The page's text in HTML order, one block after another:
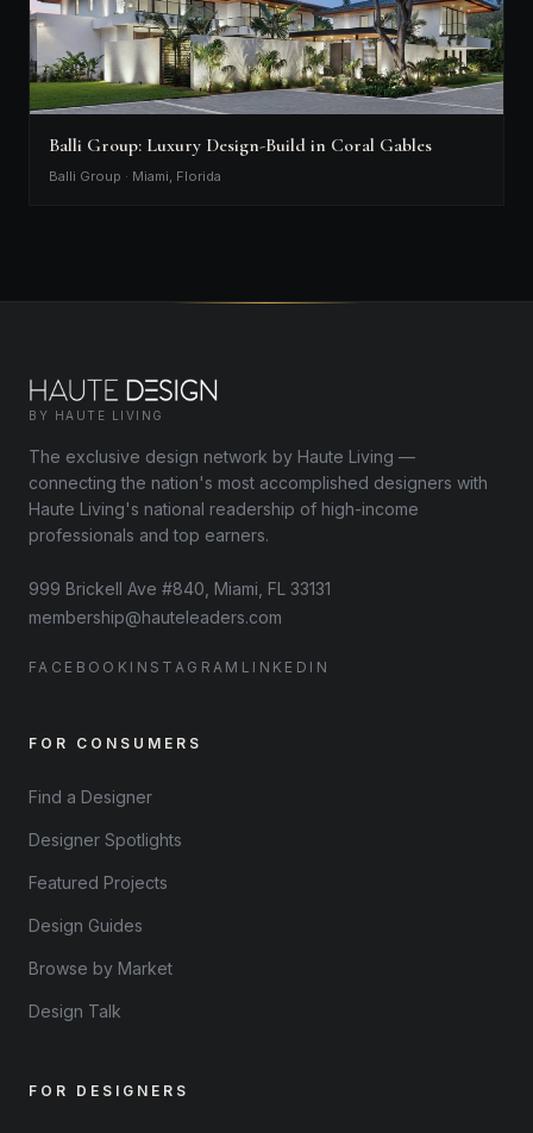
Balli Group: Luxury Design-Build in Coral Gables
Balli Group · Miami, Florida
BY HAUTE LIVING
The exclusive design network by Haute Living —
connecting the nation's most accomplished designers with
Haute Living's national readership of high-income
professionals and top earners.
999 Brickell Ave #840, Miami, FL 33131
membership@hauteleaders.com
FACEBOOK INSTAGRAM LINKEDIN
FOR CONSUMERS
Find a Designer
Designer Spotlights
Featured Projects
Design Guides
Browse by Market
Design Talk
FOR DESIGNERS